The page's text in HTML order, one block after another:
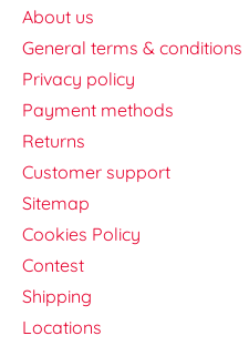
About us
General terms & conditions
Privacy policy
Payment methods
Returns
Customer support
Sitemap
Cookies Policy
Contest
Shipping
Locations